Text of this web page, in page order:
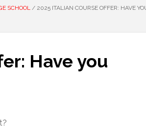
SCHOOL / 2025 ITALIAN COURSE OFFER: HAVE
Have you